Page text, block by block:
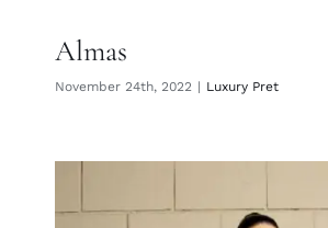
Almas
November 24th, 2022 | Luxury Pret